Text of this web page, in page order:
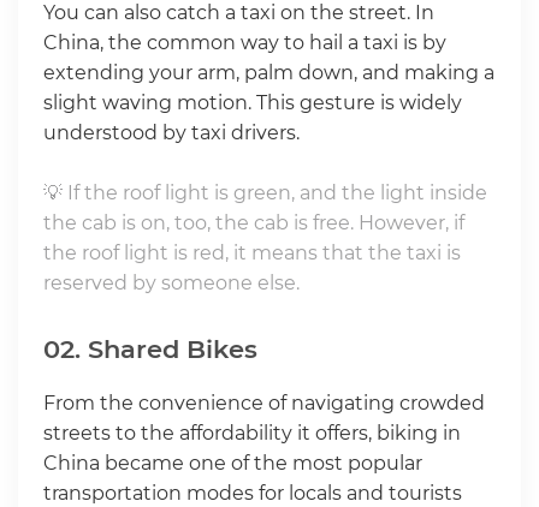
You can also catch a taxi on the street. In
China, the common way to hail a taxi is by
extending your arm, palm down, and making a
slight waving motion. This gesture is widely
understood by taxi drivers.
💡 If the roof light is green, and the light inside
the cab is on, too, the cab is free. However, if
the roof light is red, it means that the taxi is
reserved by someone else.
02. Shared Bikes
From the convenience of navigating crowded
streets to the affordability it offers, biking in
China became one of the most popular
transportation modes for locals and tourists